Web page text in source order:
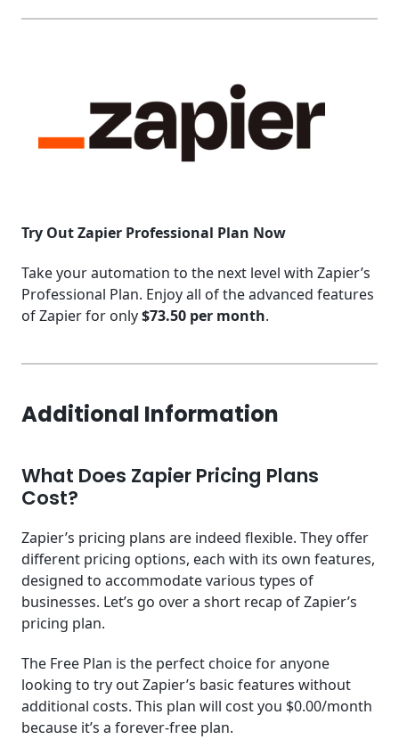
Try Out Zapier Professional Plan Now
Take your automation to the next level with Zapier’s
Professional Plan. Enjoy all of the advanced features
of Zapier for only$73.50 per month.
Additional Information
What Does Zapier Pricing Plans
Cost?
Zapier’s pricing plans are indeed flexible. They offer
different pricing options, each with its own features,
designed to accommodate various types of
businesses. Let’s go over a short recap of Zapier’s
pricing plan.
The Free Plan is the perfect choice for anyone
looking to try out Zapier’s basic features without
additional costs. This plan will cost you $0.00/month
because it’s a forever-free plan.